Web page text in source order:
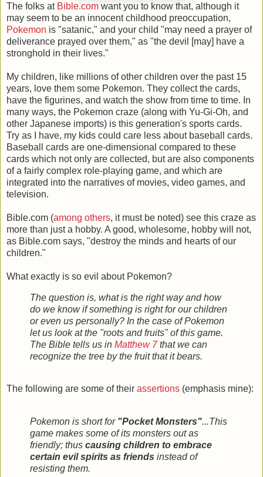
The folks at Bible.com want you to know that, although it
may seem to be an innocent childhood preoccupation,
Pokemon is "satanic," and your child "may need a prayer of
deliverance prayed over them," as "the devil [may] have a
stronghold in their lives."
My children, like millions of other children over the past 15
years, love them some Pokemon. They collect the cards,
have the figurines, and watch the show from time to time. In
many ways, the Pokemon craze (along with Yu-Gi-Oh, and
other Japanese imports) is this generation's sports cards.
Try as I have, my kids could care less about baseball cards.
Baseball cards are one-dimensional compared to these
cards which not only are collected, but are also components
of a fairly complex role-playing game, and which are
integrated into the narratives of movies, video games, and
television.
Bible.com (among others, it must be noted) see this craze as
more than just a hobby. A good, wholesome, hobby will not,
as Bible.com says, "destroy the minds and hearts of our
children."
What exactly is so evil about Pokemon?
The question is, what is the right way and how
do we know if something is right for our children
or even us personally? In the case of Pokemon
let us look at the "roots and fruits" of this game.
The Bible tells us in Matthew 7that we can
recognize the tree by the fruit that it bears.
The following are some of their assertions (emphasis mine):
Pokemon is short for "Pocket Monsters"...This
game makes some of its monsters out as
friendly; thus causing children to embrace
certain evil spirits as friends instead of
resisting them.